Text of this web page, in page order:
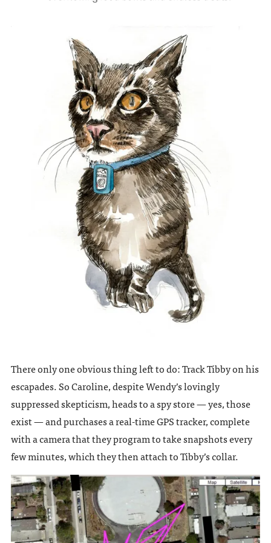
There only one obvious thing left to do: Track Tibby on his
escapades. So Caroline, despite Wendy’s lovingly
suppressed skepticism, heads to a spy store — yes, those
exist — and purchases a real-time GPS tracker, complete
with a camera that they program to take snapshots every
few minutes, which they then attach to Tibby’s collar.